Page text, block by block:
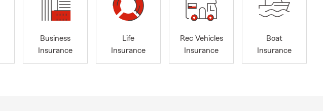
Business
Insurance
Life
Insurance
Rec Vehicles
Insurance
Boat
Insurance